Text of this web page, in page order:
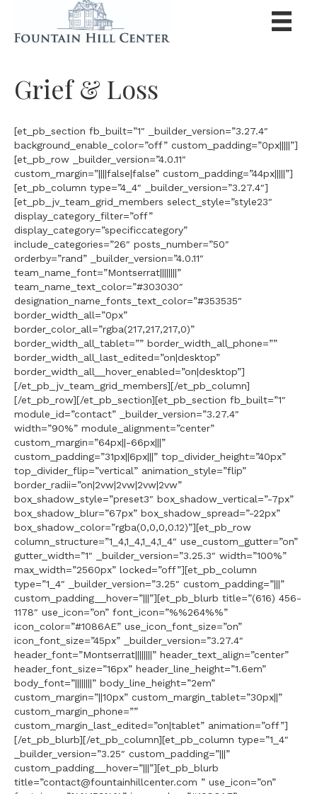
Grief & Loss
[et_pb_section fb_built=”1″ _builder_version=”3.27.4″
background_enable_color=”off” custom_padding=”0px|||||”]
[et_pb_row _builder_version=”4.0.11″
custom_margin=”||||false|false” custom_padding=”44px|||||”]
[et_pb_column type=”4_4″ _builder_version=”3.27.4″]
[et_pb_jv_team_grid_members select_style=”style23″
display_category_filter=”off”
display_category=”specificcategory”
include_categories=”26″ posts_number=”50″
orderby=”rand” _builder_version=”4.0.11″
team_name_font=”Montserrat||||||||”
team_name_text_color=”#303030″
designation_name_fonts_text_color=”#353535″
border_width_all=”0px”
border_color_all=”rgba(217,217,217,0)”
border_width_all_tablet=”” border_width_all_phone=””
border_width_all_last_edited=”on|desktop”
border_width_all__hover_enabled=”on|desktop”]
[/et_pb_jv_team_grid_members][/et_pb_column]
[/et_pb_row][/et_pb_section][et_pb_section fb_built=”1″
module_id=”contact” _builder_version=”3.27.4″
width=”90%” module_alignment=”center”
custom_margin=”64px||-66px|||”
custom_padding=”31px||6px|||” top_divider_height=”40px”
top_divider_flip=”vertical” animation_style=”flip”
border_radii=”on|2vw|2vw|2vw|2vw”
box_shadow_style=”preset3″ box_shadow_vertical=”-7px”
box_shadow_blur=”67px” box_shadow_spread=”-22px”
box_shadow_color=”rgba(0,0,0,0.12)”][et_pb_row
column_structure=”1_4,1_4,1_4,1_4″ use_custom_gutter=”on”
gutter_width=”1″ _builder_version=”3.25.3″ width=”100%”
max_width=”2560px” locked=”off”][et_pb_column
type=”1_4″ _builder_version=”3.25″ custom_padding=”|||”
custom_padding__hover=”|||”][et_pb_blurb title=”(616) 456-
1178″ use_icon=”on” font_icon=”%%264%%”
icon_color=”#1086AE” use_icon_font_size=”on”
icon_font_size=”45px” _builder_version=”3.27.4″
header_font=”Montserrat||||||||” header_text_align=”center”
header_font_size=”16px” header_line_height=”1.6em”
body_font=”||||||||” body_line_height=”2em”
custom_margin=”||10px” custom_margin_tablet=”30px||”
custom_margin_phone=””
custom_margin_last_edited=”on|tablet” animation=”off”]
[/et_pb_blurb][/et_pb_column][et_pb_column type=”1_4″
_builder_version=”3.25″ custom_padding=”|||”
custom_padding__hover=”|||”][et_pb_blurb
title=”contact@fountainhillcenter.com ” use_icon=”on”